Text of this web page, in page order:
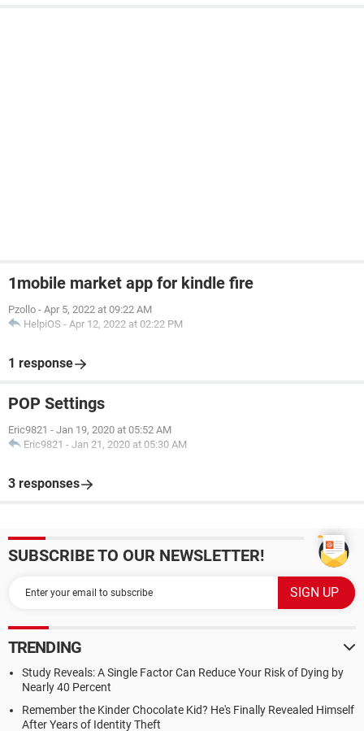
1mobile market app for kindle fire
Pzollo - Apr 5, 2022 at 09:22 AM
HelpiOS - Apr 12, 2022 at 02:22 PM
1 response
POP Settings
Eric9821 - Jan 19, 2020 at 05:52 AM
Eric9821 - Jan 21, 2020 at 05:30 AM
3 responses
SUBSCRIBE TO OUR NEWSLETTER!
TRENDING
Study Reveals: A Single Factor Can Reduce Your Risk of Dying by
Nearly 40 Percent
Remember the Kinder Chocolate Kid? He's Finally Revealed Himself
After Years of Identity Theft